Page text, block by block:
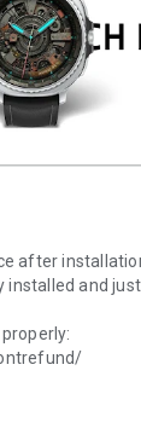
after
installed and